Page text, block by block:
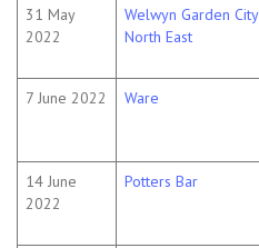
31 May
2022
Welwyn Garden City
North East
7 June 2022
Ware
14 June
2022
Potters Bar